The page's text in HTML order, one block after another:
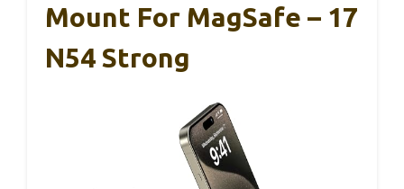
Mount For MagSafe – 17
N54 Strong